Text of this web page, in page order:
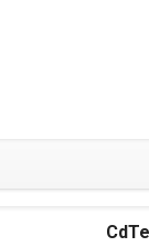
CdS Core